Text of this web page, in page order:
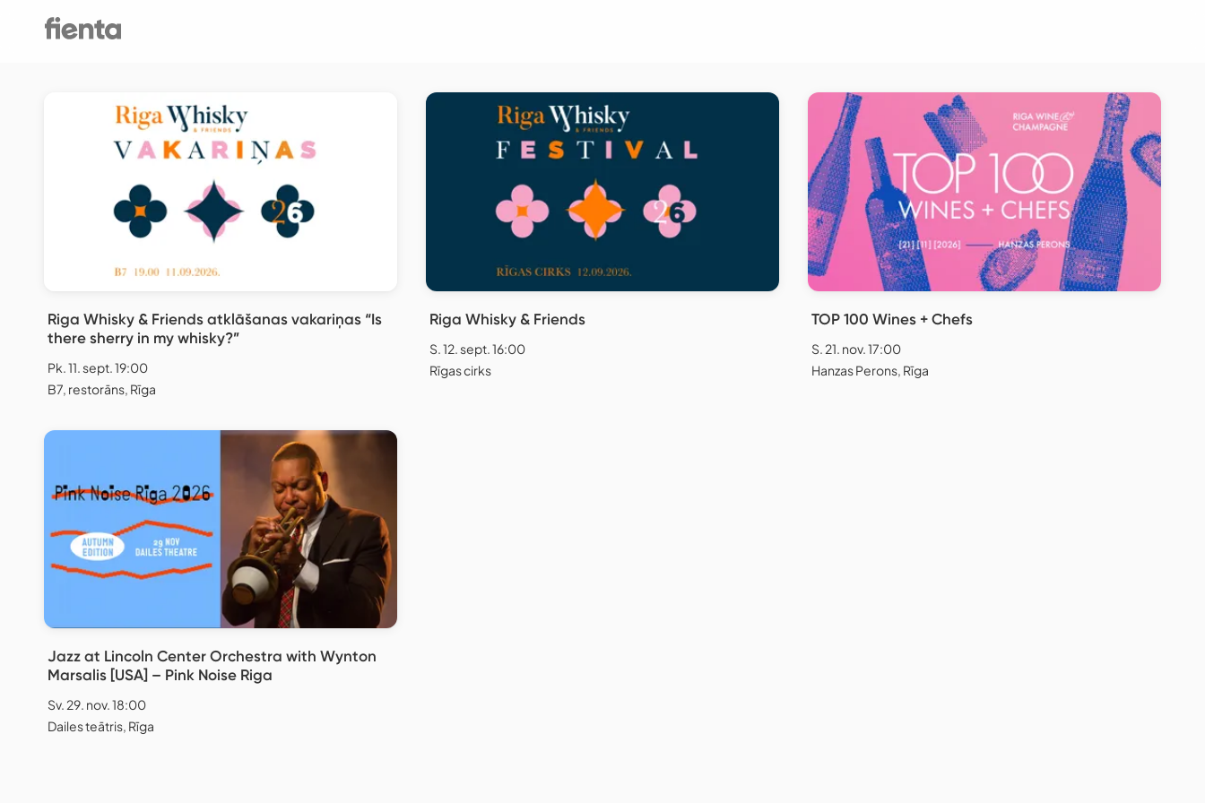
Riga Whisky & Friends atklāšanas vakariņas “Is
there sherry in my whisky?”
Pk. 11. sept. 19:00
B7, restorāns, Rīga
Riga Whisky & Friends
S. 12. sept. 16:00
Rīgas cirks
TOP 100 Wines + Chefs
S. 21. nov. 17:00
Hanzas Perons, Rīga
Jazz at Lincoln Center Orchestra with Wynton
Marsalis [USA] – Pink Noise Riga
Sv. 29. nov. 18:00
Dailes teātris, Rīga